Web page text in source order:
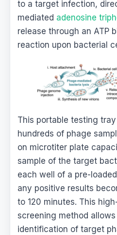
to a target infection,
mediated adenosine
release through an ATP
reaction upon bacterial
This portable testing
hundreds of phage
on microtiter plate
sample of the target
each well of a pre-
any positive results
to 120 minutes. This
screening method
identification of target